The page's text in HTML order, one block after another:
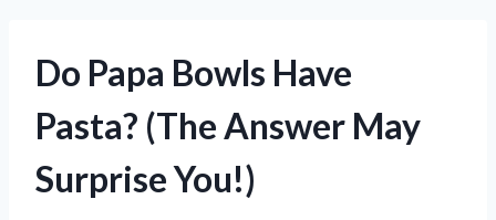
Do Papa Bowls Have
Pasta? (The Answer May
Surprise You!)